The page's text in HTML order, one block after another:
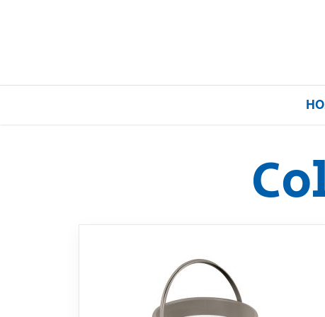
Home
Our Brands
FAQs